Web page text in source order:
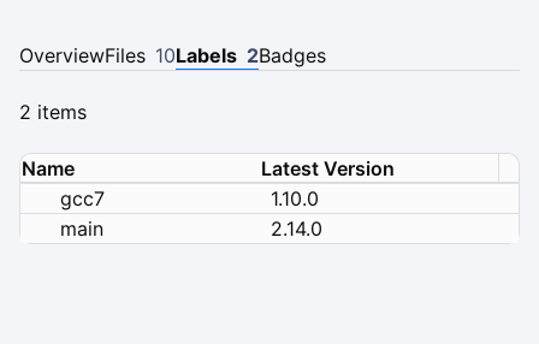
OverviewFiles 10Labels 2Badges
2 items
Name
Latest Version
gcc7
1.10.0
main
2.14.0